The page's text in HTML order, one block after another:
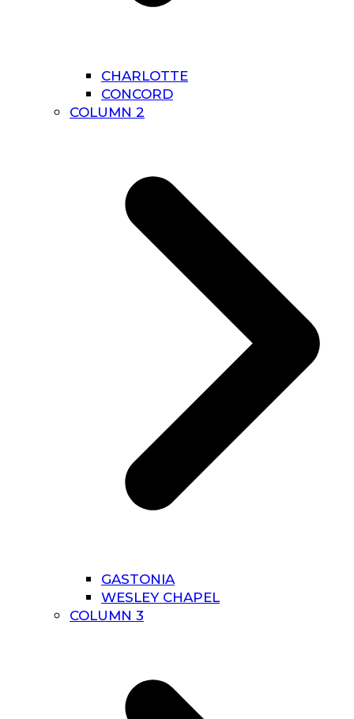
CHARLOTTE
CONCORD
COLUMN 2
GASTONIA
WESLEY CHAPEL
COLUMN 3